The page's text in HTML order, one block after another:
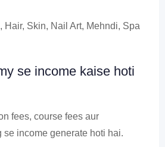
Hair, Skin, Nail Art, Mehndi, Spa
se income kaise hoti
fees, course fees aur
se income generate hoti hai.